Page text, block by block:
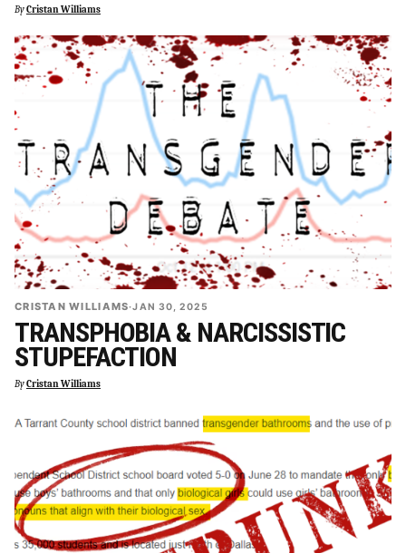
ByCristan Williams
CRISTAN WILLIAMS·JAN 30, 2025
TRANSPHOBIA & NARCISSISTIC
STUPEFACTION
ByCristan Williams